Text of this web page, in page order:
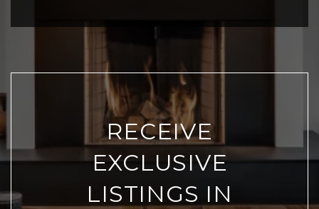
RECEIVE
EXCLUSIVE
LISTINGS IN